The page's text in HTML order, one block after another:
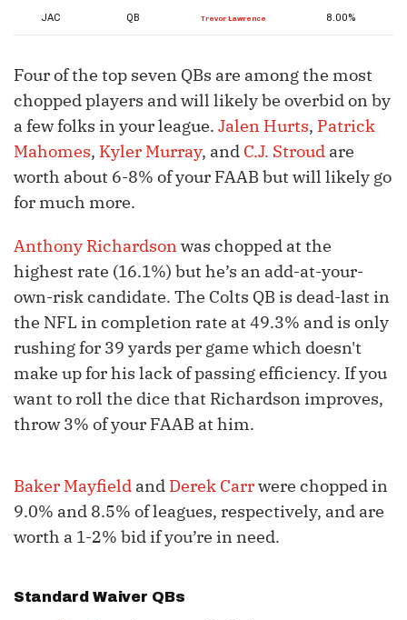
JAC QB Trevor Lawrence 8.00%
Four of the top seven QBs are among the most
chopped players and will likely be overbid on by
a few folks in your league. Jalen Hurts, Patrick
Mahomes, Kyler Murray, and C.J. Stroud are
worth about 6-8% of your FAAB but will likely go
for much more.
Anthony Richardsonwas chopped at the
highest rate (16.1%) but he’s an add-at-your-
own-risk candidate. The Colts QB is dead-last in
the NFL in completion rate at 49.3% and is only
rushing for 39 yards per game which doesn't
make up for his lack of passing efficiency. If you
want to roll the dice that Richardson improves,
throw 3% of your FAAB at him.
Baker Mayfield and Derek Carrwere chopped in
9.0% and 8.5% of leagues, respectively, and are
worth a 1-2% bid if you’re in need.
Standard Waiver QBs